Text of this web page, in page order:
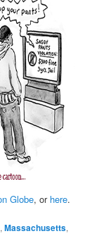
Globe, or here.
,Massachusetts,